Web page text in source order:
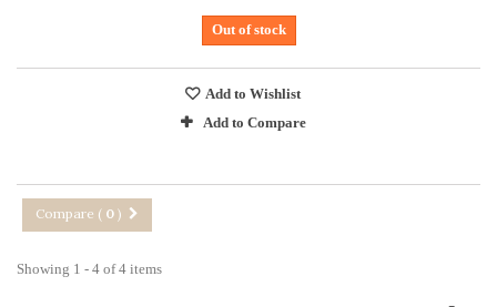
Out of stock
Add to Wishlist
Add to Compare
Compare ( 0 )
Showing 1 - 4 of 4 items